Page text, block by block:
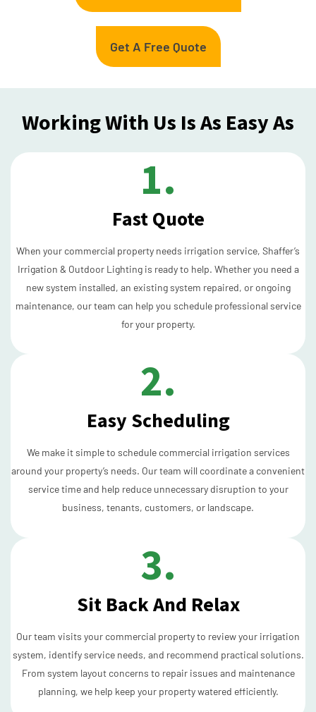
Get A Free Quote
Working With Us Is As Easy As
1.
Fast Quote
When your commercial property needs irrigation service, Shaffer’s
Irrigation & Outdoor Lighting is ready to help. Whether you need a
new system installed, an existing system repaired, or ongoing
maintenance, our team can help you schedule professional service
for your property.
2.
Easy Scheduling
We make it simple to schedule commercial irrigation services
around your property’s needs. Our team will coordinate a convenient
service time and help reduce unnecessary disruption to your
business, tenants, customers, or landscape.
3.
Sit Back And Relax
Our team visits your commercial property to review your irrigation
system, identify service needs, and recommend practical solutions.
From system layout concerns to repair issues and maintenance
planning, we help keep your property watered efficiently.